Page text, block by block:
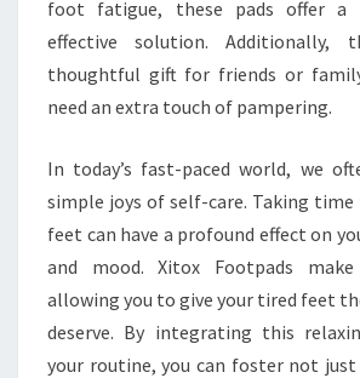
foot fatigue, these pads offer a
effective solution. Additionally,
thoughtful gift for friends or
need an extra touch of pampering.
In today’s fast-paced world, we
simple joys of self-care. Taking
feet can have a profound effect on
and mood. Xitox Footpads make
allowing you to give your tired feet
deserve. By integrating this
your routine, you can foster not